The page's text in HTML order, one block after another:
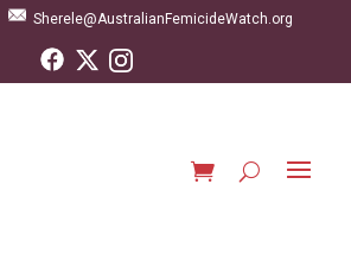
Sherele@AustralianFemicideWatch.org